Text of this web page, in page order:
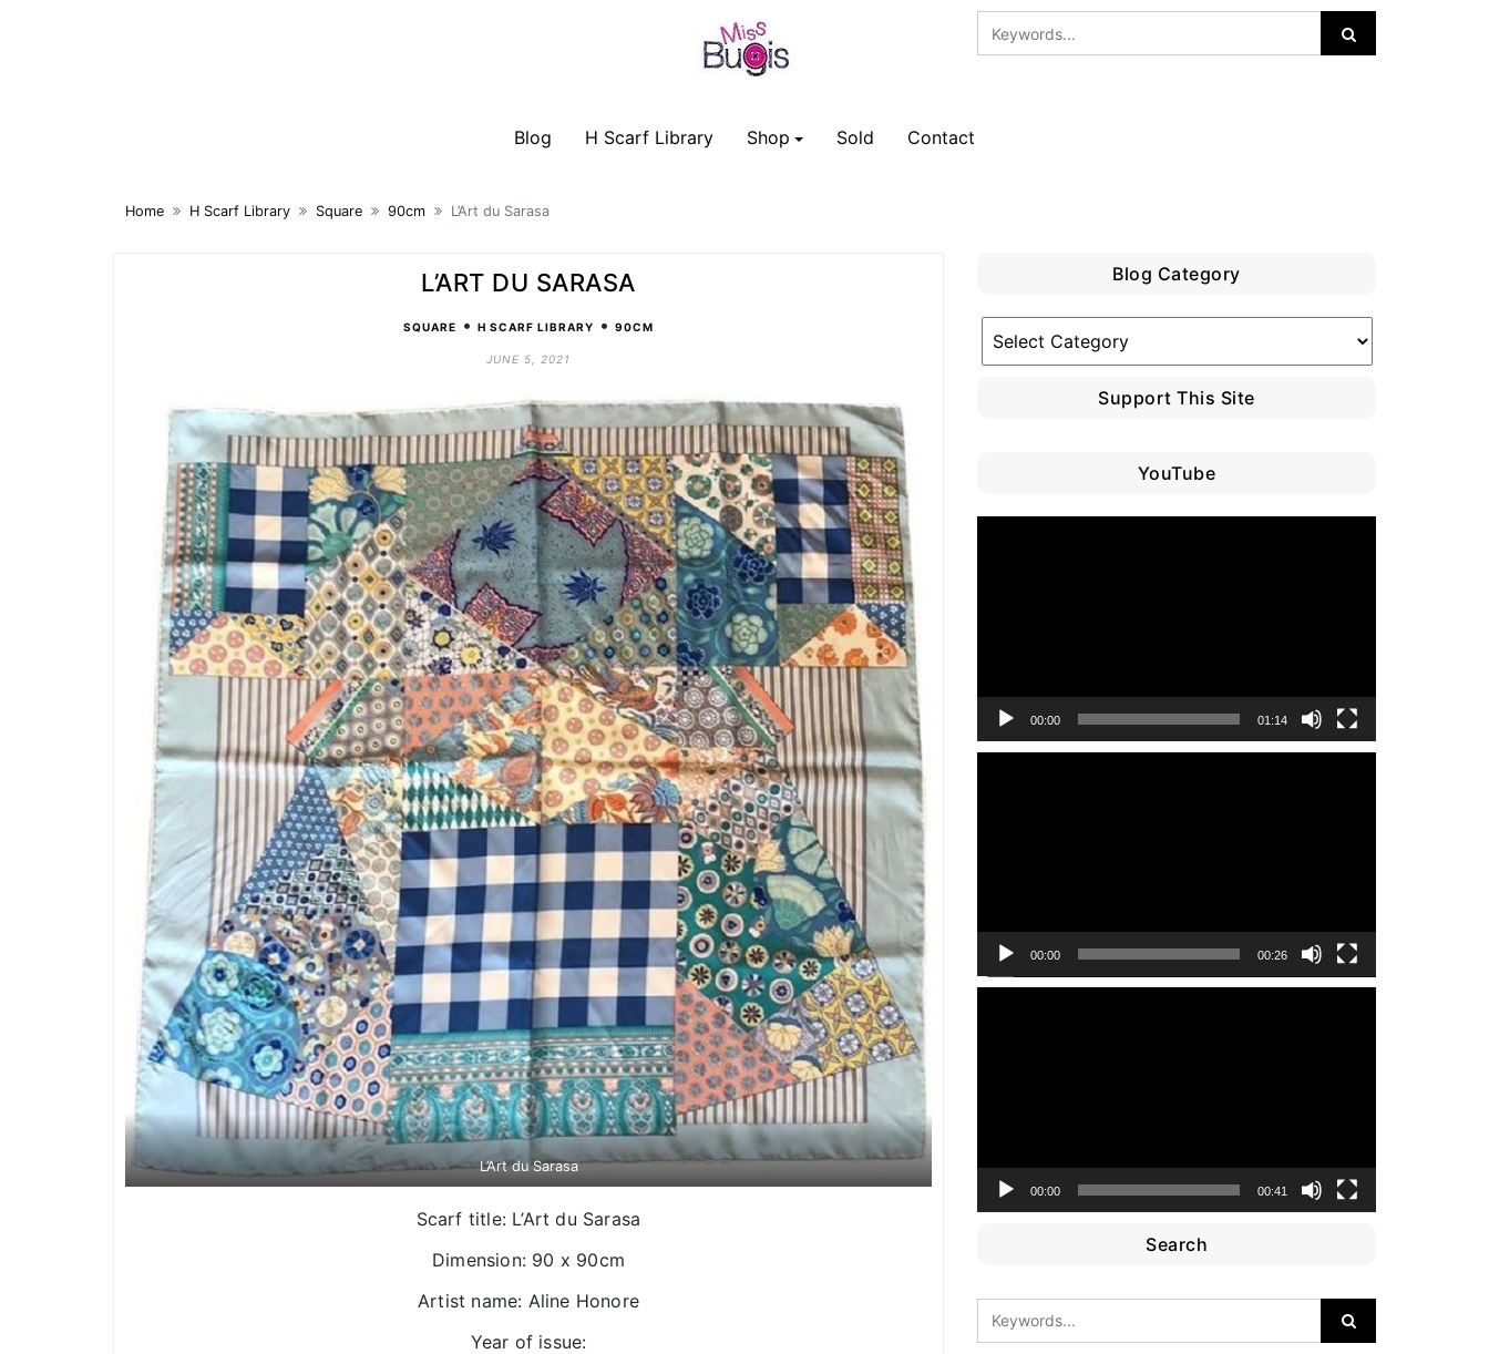
Blog H Scarf Library Shop Sold Contact
Home H Scarf Library Square 90cm L’Art du Sarasa
L’ART DU SARASA
SQUARE • H SCARF LIBRARY • 90CM
JUNE 5, 2021
L’Art du Sarasa
Scarf title: L’Art du Sarasa
Dimension: 90 x 90cm
Artist name: Aline Honore
Year of issue:
Blog Category
Blog
Category
Support This Site
YouTube
00:00 01:14
00:00 00:26
00:00 00:41
Search